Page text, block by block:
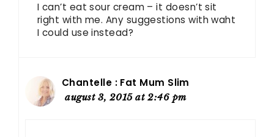
I can’t eat sour cream – it doesn’t sit
right with me. Any suggestions with waht
I could use instead?
Chantelle : Fat Mum Slim
august 3, 2015 at 2:46 pm